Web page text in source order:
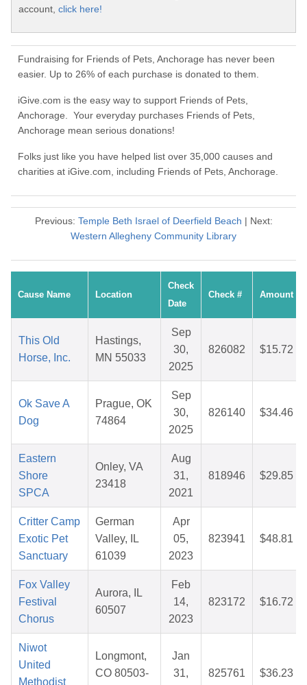
account, click here!
Fundraising for Friends of Pets, Anchorage has never been
easier. Up to 26% of each purchase is donated to them.
iGive.com is the easy way to support Friends of Pets,
Anchorage. Your everyday purchases Friends of Pets,
Anchorage mean serious donations!
Folks just like you have helped list over 35,000 causes and
charities at iGive.com, including Friends of Pets, Anchorage.
Previous: Temple Beth Israel of Deerfield Beach | Next:
Western Allegheny Community Library
Cause Name Location
Check
Date
Check # Amount
This Old
Horse, Inc.
Hastings,
MN 55033
Sep
30,
2025
826082 $15.72
Ok Save A
Dog
Prague, OK
74864
Sep
30,
2025
826140 $34.46
Eastern
Shore
SPCA
Onley, VA
23418
Aug
31,
2021
818946 $29.85
Critter Camp
Exotic Pet
Sanctuary
German
Valley, IL
61039
Apr
05,
2023
823941 $48.81
Fox Valley
Festival
Chorus
Aurora, IL
60507
Feb
14,
2023
823172 $16.72
Niwot
United
Methodist
Longmont,
CO 80503-
Jan
31,
825761 $36.23